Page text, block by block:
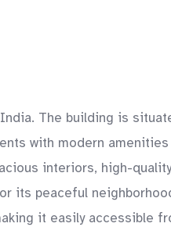
The building is
with modern
interiors, high-
its peaceful
it easily accessible